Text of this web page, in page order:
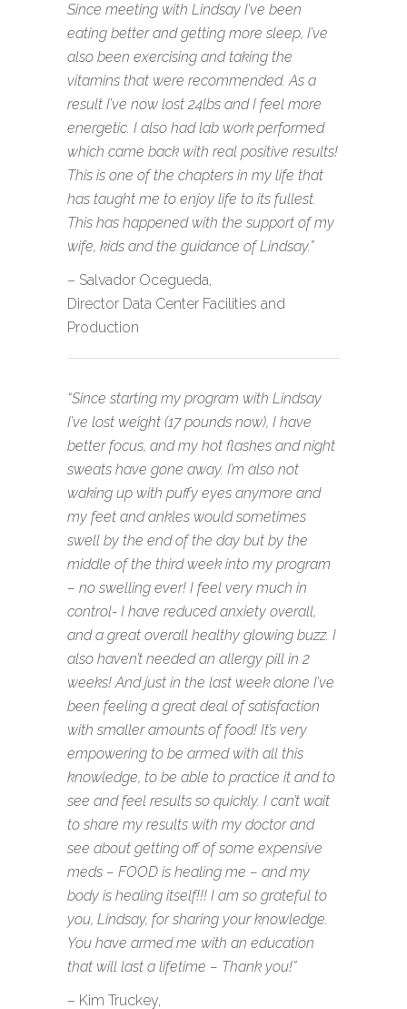
Since meeting with Lindsay I’ve been
eating better and getting more sleep, I’ve
also been exercising and taking the
vitamins that were recommended. As a
result I’ve now lost 24lbs and I feel more
energetic. I also had lab work performed
which came back with real positive results!
This is one of the chapters in my life that
has taught me to enjoy life to its fullest.
This has happened with the support of my
wife, kids and the guidance of Lindsay.”
– Salvador Ocegueda,
Director Data Center Facilities and
Production
“Since starting my program with Lindsay
I’ve lost weight (17 pounds now), I have
better focus, and my hot flashes and night
sweats have gone away. I’m also not
waking up with puffy eyes anymore and
my feet and ankles would sometimes
swell by the end of the day but by the
middle of the third week into my program
– no swelling ever! I feel very much in
control- I have reduced anxiety overall,
and a great overall healthy glowing buzz. I
also haven’t needed an allergy pill in 2
weeks! And just in the last week alone I’ve
been feeling a great deal of satisfaction
with smaller amounts of food! It’s very
empowering to be armed with all this
knowledge, to be able to practice it and to
see and feel results so quickly. I can’t wait
to share my results with my doctor and
see about getting off of some expensive
meds – FOOD is healing me – and my
body is healing itself!!! I am so grateful to
you, Lindsay, for sharing your knowledge.
You have armed me with an education
that will last a lifetime – Thank you!”
– Kim Truckey,